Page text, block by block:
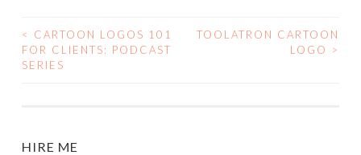
POST
NAVIGATION
<
CARTOON LOGOS 101
FOR CLIENTS: PODCAST
SERIES
TOOLATRON CARTOON
LOGO
>
HIRE ME